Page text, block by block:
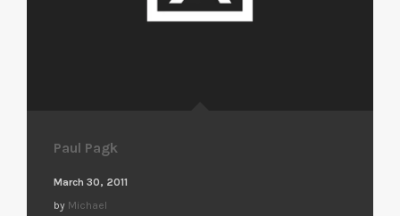
Paul Pagk
March 30, 2011
by Michael